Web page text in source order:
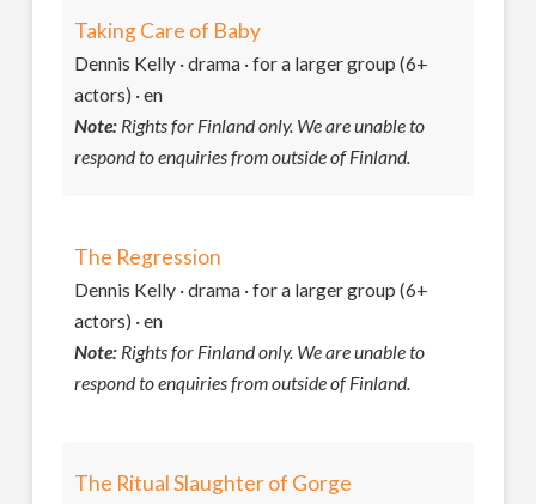
Taking Care of Baby
Dennis Kelly · drama · for a larger group (6+
actors) · en
Note:Rights for Finland only. We are unable to
respond to enquiries from outside of Finland.
The Regression
Dennis Kelly · drama · for a larger group (6+
actors) · en
Note:Rights for Finland only. We are unable to
respond to enquiries from outside of Finland.
The Ritual Slaughter of Gorge